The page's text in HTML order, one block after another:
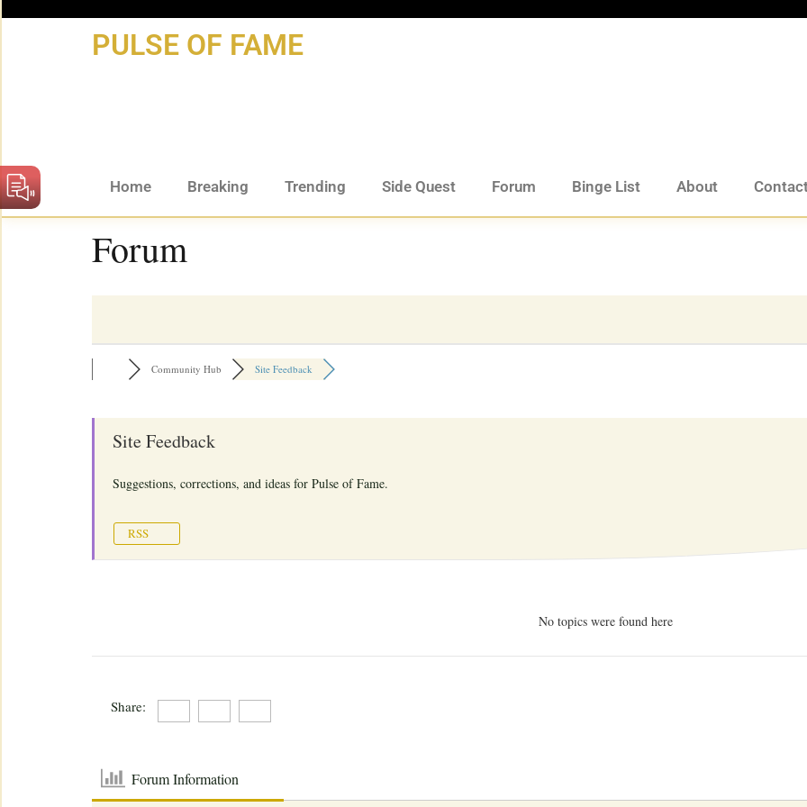
content
PULSE OF FAME
Home Breaking Trending Side Quest Forum Binge List About
Forum
Community Hub Site Feedback
Site Feedback
Suggestions, corrections, and ideas for Pulse of Fame.
RSS
No topics were found here
Share:
Forum Information